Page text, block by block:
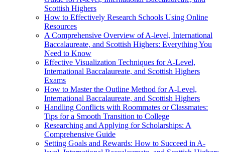
Scottish Highers
How to Effectively Research Schools Using Online
Resources
A Comprehensive Overview of A-level, International
Baccalaureate, and Scottish Highers: Everything You
Need to Know
Effective Visualization Techniques for A-Level,
International Baccalaureate, and Scottish Highers
Exams
How to Master the Outline Method for A-Level,
International Baccalaureate, and Scottish Highers
Handling Conflicts with Roommates or Classmates:
Tips for a Smooth Transition to College
Researching and Applying for Scholarships: A
Comprehensive Guide
Setting Goals and Rewards: How to Succeed in A-